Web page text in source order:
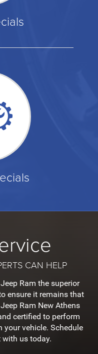
CAN HELP
Ram the superior
ensure it remains that
Ram New Athens
certified to perform
your vehicle. Schedule
us today.